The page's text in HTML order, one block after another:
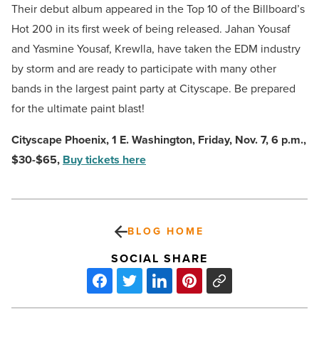
Their debut album appeared in the Top 10 of the Billboard’s
Hot 200 in its first week of being released. Jahan Yousaf
and Yasmine Yousaf, Krewlla, have taken the EDM industry
by storm and are ready to participate with many other
bands in the largest paint party at Cityscape. Be prepared
for the ultimate paint blast!
Cityscape Phoenix, 1 E. Washington, Friday, Nov. 7, 6 p.m.,
$30-$65, Buy tickets here
BLOG HOME
SOCIAL SHARE